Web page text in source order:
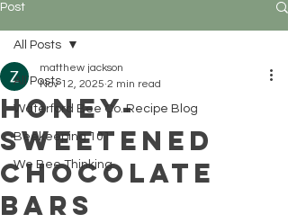
Post
All Posts
Waterford Bee Co. Recipe Blog
Beekeeping 101
We Bee Thinking
All Posts
Honey-
Sweetened
Chocolate
Bars
matthew jackson
Nov 12, 2025 2 min read